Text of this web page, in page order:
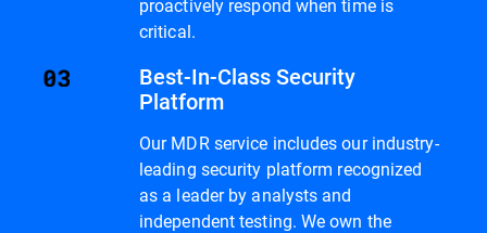
critical.
Best-In-Class Security
Platform
Our MDR service includes our industry-
leading security platform recognized
as a leader by analysts and
independent testing. We own the